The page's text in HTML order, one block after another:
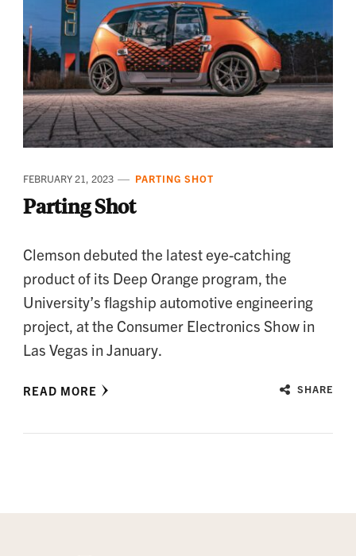
FEBRUARY 21, 2023 PARTING SHOT
Parting Shot
Clemson debuted the latest eye-catching
product of its Deep Orange program, the
University’s flagship automotive engineering
project, at the Consumer Electronics Show in
Las Vegas in January.
READ MORE SHARE